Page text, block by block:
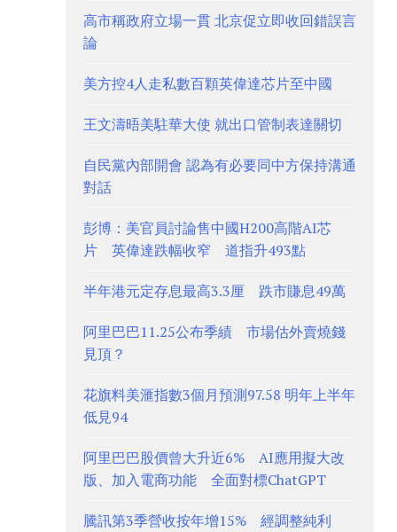
高市稱政府立場一貫 北京促立即收回錯誤言
論
美方控4人走私數百顆英偉達芯片至中國
王文濤晤美駐華大使 就出口管制表達關切
自民黨內部開會 認為有必要同中方保持溝通
對話
彭博：美官員討論售中國H200高階AI芯
片 英偉達跌幅收窄 道指升493點
半年港元定存息最高3.3厘 跌市賺息49萬
阿里巴巴11.25公布季績 市場估外賣燒錢
見頂？
花旗料美滙指數3個月預測97.58 明年上半年
低見94
阿里巴巴股價曾大升近6% AI應用擬大改
版、加入電商功能 全面對標ChatGPT
騰訊第3季營收按年增15% 經調整純利